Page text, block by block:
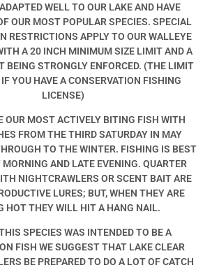
WELL TO OUR LAKE AND HAVE
OUR MOST POPULAR SPECIES. SPECIAL
RESTRICTIONS APPLY TO OUR WALLEYE
A 20 INCH MINIMUM SIZE LIMIT AND A
BEING STRONGLY ENFORCED. (THE LIMIT
YOU HAVE A CONSERVATION FISHING
LICENSE)
OUR MOST ACTIVELY BITING FISH WITH
FROM THE THIRD SATURDAY IN MAY
TO THE WINTER. FISHING IS BEST
MORNING AND LATE EVENING. QUARTER
NIGHTCRAWLERS OR SCENT BAIT ARE
LURES; BUT, WHEN THEY ARE
HOT THEY WILL HIT A HANG NAIL.
SPECIES WAS INTENDED TO BE A
FISH WE SUGGEST THAT LAKE CLEAR
BE PREPARED TO DO A LOT OF CATCH